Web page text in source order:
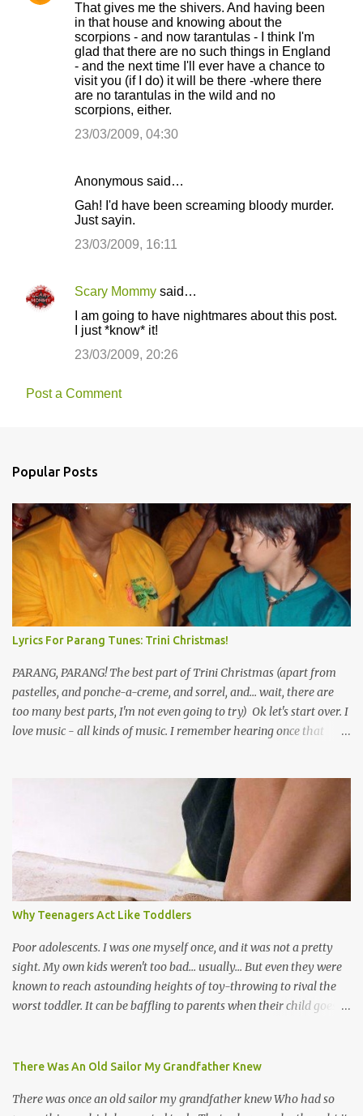
That gives me the shivers. And having been
in that house and knowing about the
scorpions - and now tarantulas - I think I'm
glad that there are no such things in England
- and the next time I'll ever have a chance to
visit you (if I do) it will be there -where there
are no tarantulas in the wild and no
scorpions, either.
23/03/2009, 04:30
Anonymous said…
Gah! I'd have been screaming bloody murder.
Just sayin.
23/03/2009, 16:11
Scary Mommy said…
I am going to have nightmares about this post.
I just *know* it!
23/03/2009, 20:26
Post a Comment
Popular Posts
Lyrics For Parang Tunes: Trini Christmas!
PARANG, PARANG! The best part of Trini Christmas (apart from
pastelles, and ponche-a-creme, and sorrel, and... wait, there are
too many best parts, I'm not even going to try) Ok let's start over. I
love music - all kinds of music. I remember hearing once that
the road for carnival; extempo kaisonians in the calypso tents, and
soca monarchs dancing on trucks; rock, pop and metal bands;
chutney, tassa and hare krishna beats; hip-hop and rap artists and
many more. Parang is just one genre which Trinis have made
their own. Parang is said to have come to Trinidad from
Venezuela. Traditionally, the Spanish lyrics are spiritual, or love
songs, or songs of loss. The more modern versions seem to focus
on partying and food (because this is how Trinis love life). The
music accompanying the lyrics will make you get up and dance -
guitars, maracas, the box bass (wh...
Why Teenagers Act Like Toddlers
Poor adolescents. I was one myself once, and it was not a pretty
sight. My own kids weren't too bad... usually... But even they were
known to reach astounding heights of toy-throwing to rival the
worst toddler. It can be baffling to parents when their child goes
adolescent brain, and may explain our teenagers’ apparent
Teenage-ness Babies' brains undergo a critical few years of
There Was An Old Sailor My Grandfather Knew
There was once an old sailor my grandfather knew Who had so